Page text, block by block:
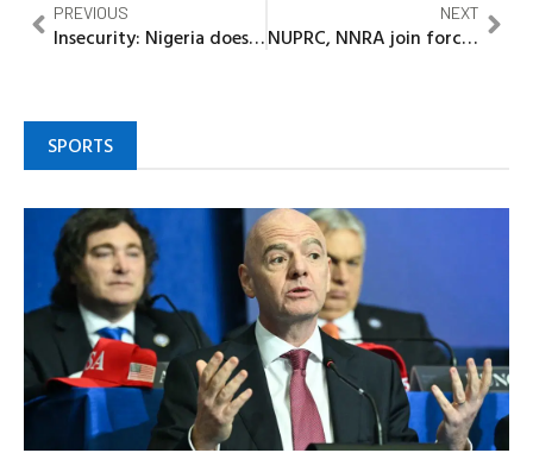
PREVIOUS
Insecurity: Nigeria does not belong to kidnappers -Okpebholo
NEXT
NUPRC, NNRA join forces to strengthen radiation safety in oil & gas sector
SPORTS